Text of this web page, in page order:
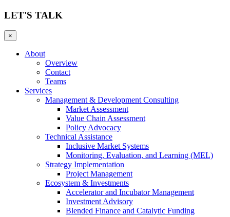
LET'S TALK
×
About
Overview
Contact
Teams
Services
Management & Development Consulting
Market Assessment
Value Chain Assessment
Policy Advocacy
Technical Assistance
Inclusive Market Systems
Monitoring, Evaluation, and Learning (MEL)
Strategy Implementation
Project Management
Ecosystem & Investments
Accelerator and Incubator Management
Investment Advisory
Blended Finance and Catalytic Funding